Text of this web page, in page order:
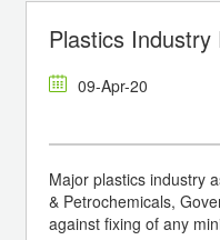
Plastics
09-Apr-20
Major plastics industry
& Petrochemicals,
against fixing of any